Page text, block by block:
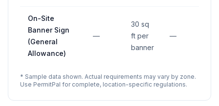
On-Site
Banner Sign
(General
Allowance)
—
30 sq
ft per
banner
—
* Sample data shown. Actual requirements may vary by zone.
Use PermitPal for complete, location-specific regulations.